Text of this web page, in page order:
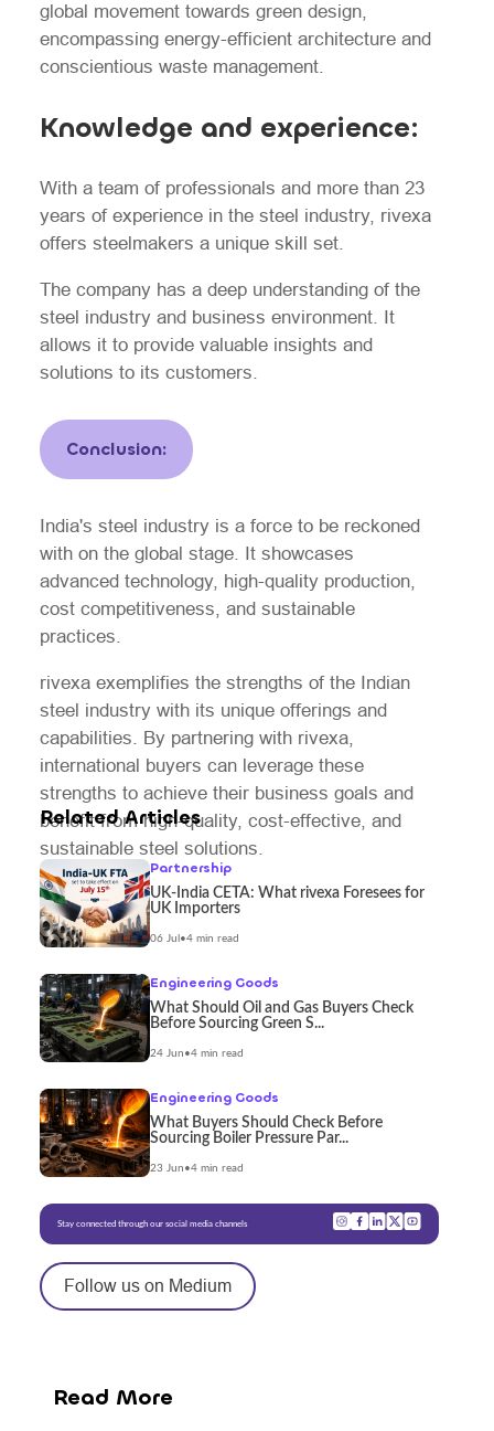
global movement towards green design,
encompassing energy-efficient architecture and
conscientious waste management.
Knowledge and experience:
With a team of professionals and more than 23
years of experience in the steel industry, rivexa
offers steelmakers a unique skill set.
The company has a deep understanding of the
steel industry and business environment. It
allows it to provide valuable insights and
solutions to its customers.
Conclusion:
India's steel industry is a force to be reckoned
with on the global stage. It showcases
advanced technology, high-quality production,
cost competitiveness, and sustainable
practices.
rivexa exemplifies the strengths of the Indian
steel industry with its unique offerings and
capabilities. By partnering with rivexa,
international buyers can leverage these
strengths to achieve their business goals and
benefit from high-quality, cost-effective, and
sustainable steel solutions.
Related Articles
Partnership
UK-India CETA: What rivexa Foresees for
UK Importers
06 Jul •4 min read
Engineering Goods
What Should Oil and Gas Buyers Check
Before Sourcing Green S...
24 Jun •4 min read
Engineering Goods
What Buyers Should Check Before
Sourcing Boiler Pressure Par...
23 Jun •4 min read
Stay connected through our social media channels
Follow us on Medium
Read More